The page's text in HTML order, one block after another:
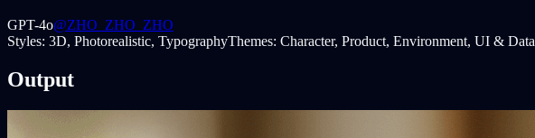
GPT-4o@ZHO_ZHO_ZHO
Styles: 3D, Photorealistic, TypographyThemes: Character, Product, Environment, UI & Data
Output